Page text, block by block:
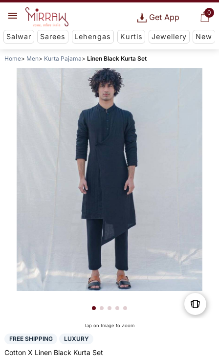
0
Get App
Salwar Sarees Lehengas Kurtis Jewellery New
Home Men Kurta Pajama Linen Black Kurta Set
Tap on Image to Zoom
FREE SHIPPING LUXURY
Cotton X Linen Black Kurta Set